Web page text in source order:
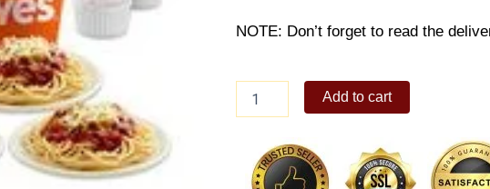
NOTE: Don’t forget to read the
quantity
Add to cart